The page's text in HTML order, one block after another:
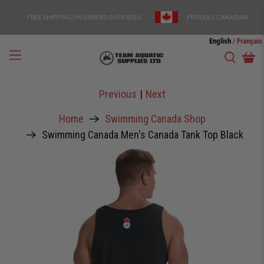
FREE SHIPPING ON ORDERS OVER $150 PROUDLY CANADIAN
English / Français
Home
Swimming Canada Shop
Swimming Canada Men's Canada Tank Top Black
Previous | Next